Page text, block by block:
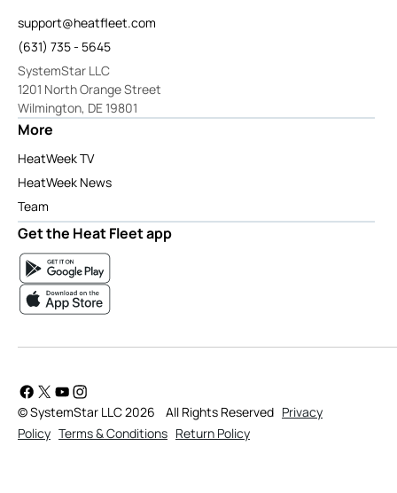
support@heatfleet.com
(631) 735 - 5645
SystemStar LLC
1201 North Orange Street
Wilmington, DE 19801
More
HeatWeek TV
HeatWeek News
Team
Get the Heat Fleet app
© SystemStar LLC 2026 All Rights Reserved Privacy
Policy Terms & Conditions Return Policy